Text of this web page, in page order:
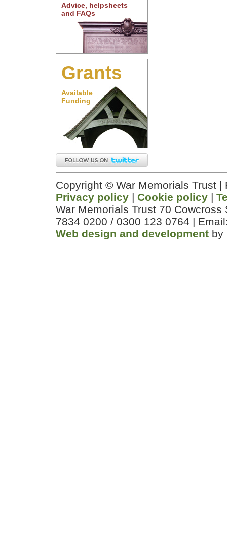
Advice, helpsheets
and FAQs
Grants
Available
Funding
Copyright © War Memorials Trust
Privacy policy | Cookie policy |
War Memorials Trust 70
7834 0200 / 0300 123 0764 |
Web design and development by